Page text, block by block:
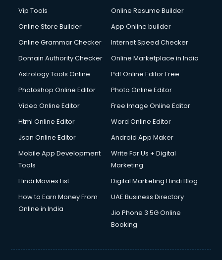
Digital Printing services in ongole
Digital Signature Certificate services in ongole
Dishwasher Repair services in ongole
Domestic Help services in ongole
Double bed on Rent services in ongole
Dresses on Rent services in ongole
Driving License Agents services in ongole
Drone on Rent services in ongole
Duplicate Key Maker services in ongole
Ecommerce Development services in ongole
Ecommerce Hosting services in ongole
Ecommerce Solutions services in ongole
Education Game Development services in ongole
Vip Tools
Online Resume Builder
Online Store Builder
App Online builder
Online Grammar Checker
Internet Speed Checker
Domain Authority Checker
Online Marketplace in India
Astrology Tools Online
Pdf Online Editor Free
Photoshop Online Editor
Photo Online Editor
Video Online Editor
Free Image Online Editor
Html Online Editor
Word Online Editor
Json Online Editor
Android App Maker
Mobile App Development
Tools
Write For Us + Digital
Marketing
Hindi Movies List
Digital Marketing Hindi Blog
How to Earn Money From
Online in India
UAE Business Directory
Jio Phone 3 5G Online
Booking